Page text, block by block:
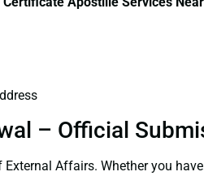
– Official
Affairs. Whether you